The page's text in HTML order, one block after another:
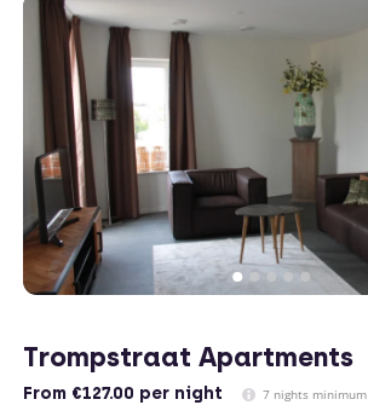
Trompstraat Apartments
From €127.00 per night 7 nights minimum